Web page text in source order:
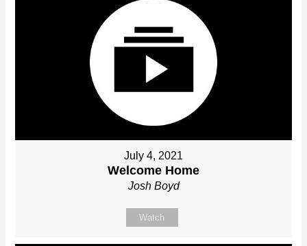
July 4, 2021
Welcome Home
Josh Boyd
Watch